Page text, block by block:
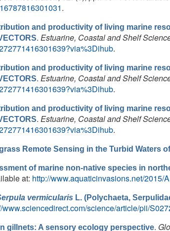
.
and productivity of living marine
. Estuarine, Coastal and Shelf
.
and productivity of living marine
. Estuarine, Coastal and Shelf
.
and productivity of living marine
. Estuarine, Coastal and Shelf
.
Remote Sensing in the Turbid Waters
of marine non-native species in
at: http://www.aquaticinvasions.net/2015/
vermicularis L. (Polychaeta,
www.sciencedirect.com/science/article/pii/
gillnets: A sensory ecology perspective.